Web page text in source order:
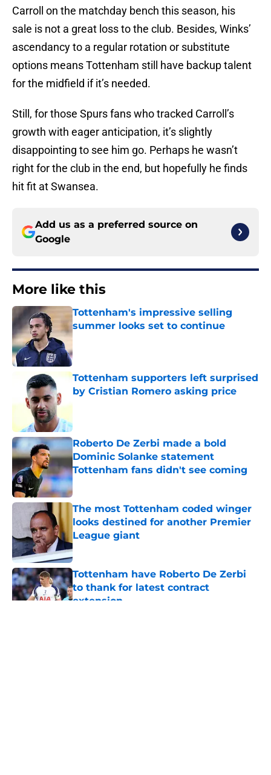
Carroll on the matchday bench this season, his
sale is not a great loss to the club. Besides, Winks’
ascendancy to a regular rotation or substitute
options means Tottenham still have backup talent
for the midfield if it’s needed.
Still, for those Spurs fans who tracked Carroll’s
growth with eager anticipation, it’s slightly
disappointing to see him go. Perhaps he wasn’t
right for the club in the end, but hopefully he finds
hit fit at Swansea.
Add us as a preferred source on
Google
More like this
Tottenham's impressive selling
summer looks set to continue
Published by on Invalid Date
Tottenham supporters left surprised
by Cristian Romero asking price
Roberto De Zerbi made a bold
Dominic Solanke statement
Tottenham fans didn't see coming
Published by on Invalid Date
The most Tottenham coded winger
looks destined for another Premier
League giant
Published by on Invalid Date
Tottenham have Roberto De Zerbi
to thank for latest contract
extension